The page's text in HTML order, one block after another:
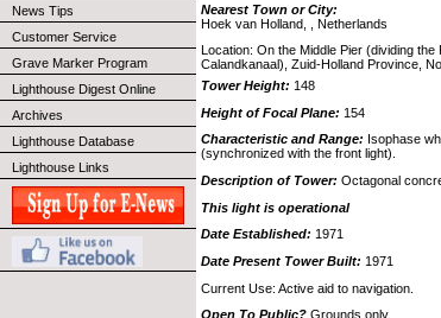
News Tips
Customer Service
Grave Marker Program
Lighthouse Digest Online
Archives
Lighthouse Database
Lighthouse Links
Nearest Town or City:
Hoek van Holland, , Netherlands
Location: On the Middle Pier (dividing
Calandkanaal), Zuid-Holland Province,
Tower Height: 148
Height of Focal Plane: 154
Characteristic and Range: Isophase
(synchronized with the front light).
Description of Tower: Octagonal
This light is operational
Date Established: 1971
Date Present Tower Built: 1971
Current Use: Active aid to navigation.
Open To Public? Grounds only.